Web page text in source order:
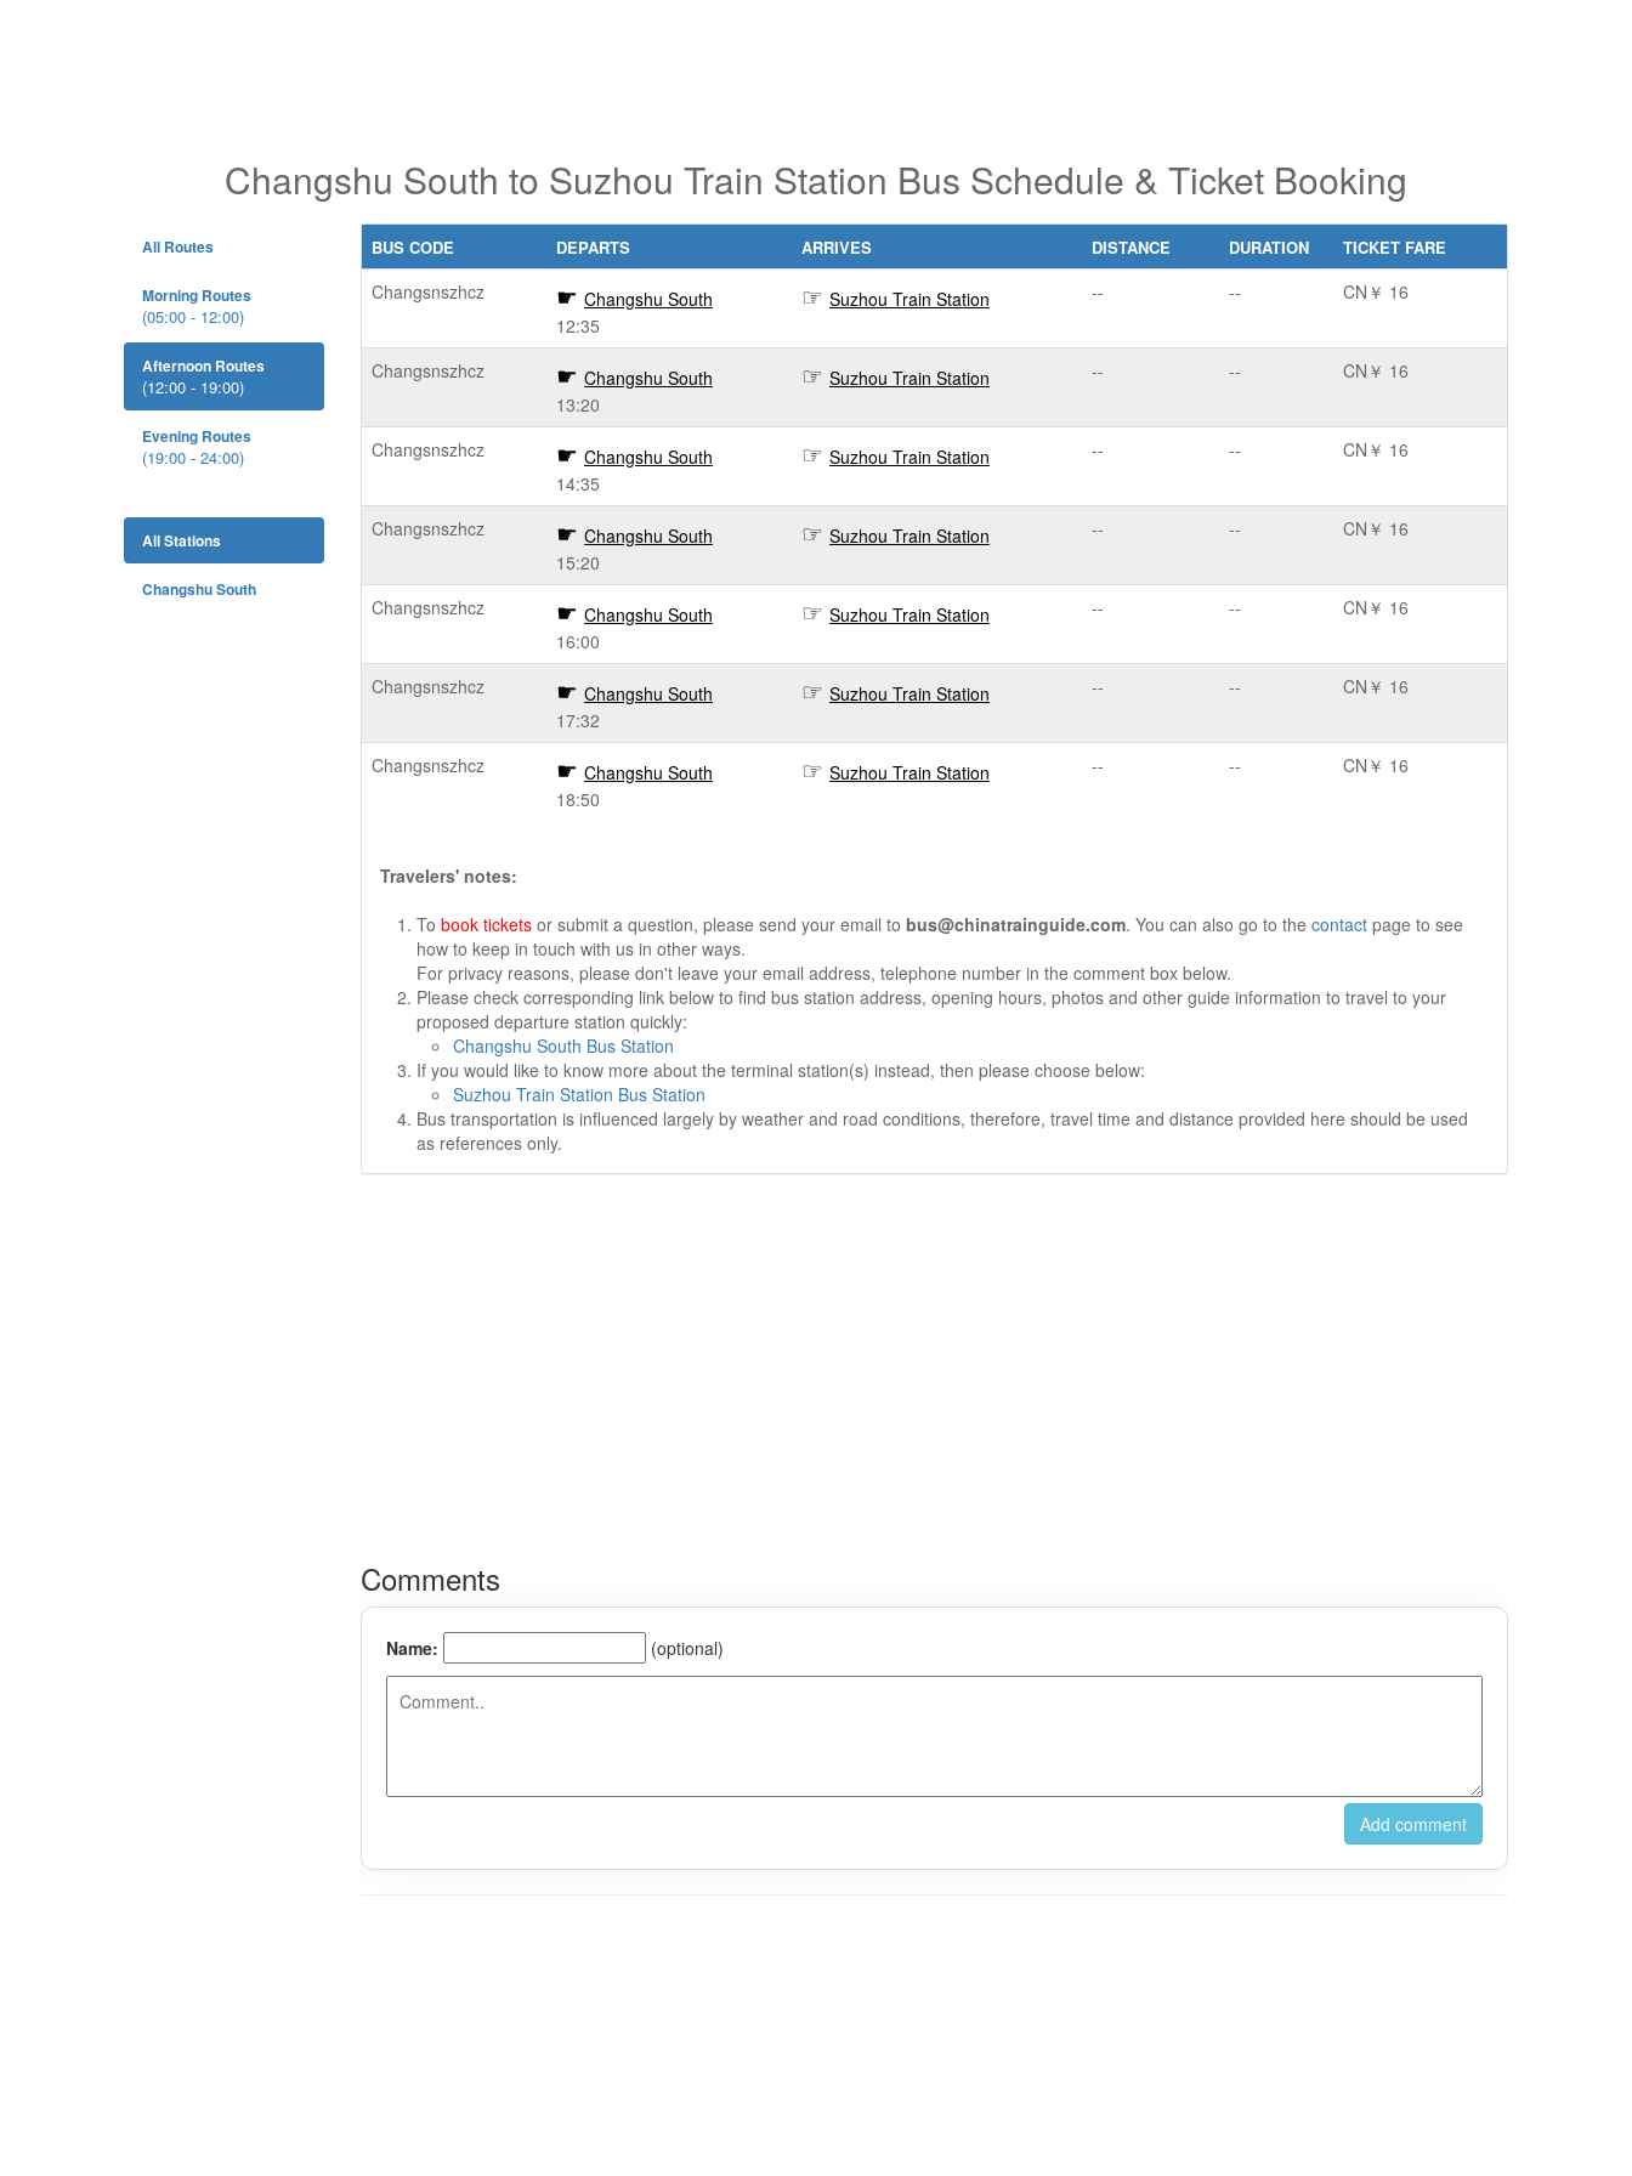
Changshu South to Suzhou Train Station Bus Schedule & Ticket Booking
All Routes
Morning Routes
(05:00 - 12:00)
Afternoon Routes
(12:00 - 19:00)
Evening Routes
(19:00 - 24:00)
All Stations
Changshu South
BUS CODE DEPARTS ARRIVES DISTANCE DURATION TICKET FARE
Changsnszhcz
Changshu South
12:35
Suzhou Train Station -- -- CN￥ 16
Changsnszhcz
Changshu South
13:20
Suzhou Train Station -- -- CN￥ 16
Changsnszhcz
Changshu South
14:35
Suzhou Train Station -- -- CN￥ 16
Changsnszhcz
Changshu South
15:20
Suzhou Train Station -- -- CN￥ 16
Changsnszhcz
Changshu South
16:00
Suzhou Train Station -- -- CN￥ 16
Changsnszhcz
Changshu South
17:32
Suzhou Train Station -- -- CN￥ 16
Changsnszhcz
Changshu South
18:50
Suzhou Train Station -- -- CN￥ 16
Travelers' notes:
To book tickets or submit a question, please send your email to bus@chinatrainguide.com. You can also go to the contact page to see
how to keep in touch with us in other ways.
For privacy reasons, please don't leave your email address, telephone number in the comment box below.
Please check corresponding link below to find bus station address, opening hours, photos and other guide information to travel to your
proposed departure station quickly:
Changshu South Bus Station
If you would like to know more about the terminal station(s) instead, then please choose below:
Suzhou Train Station Bus Station
Bus transportation is influenced largely by weather and road conditions, therefore, travel time and distance provided here should be used
as references only.